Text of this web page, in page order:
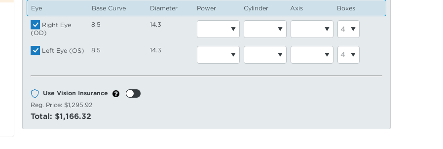
Eye Base Curve Diameter Power Cylinder Axis Boxes
Right Eye
(OD)
8.5 14.3
Left Eye (OS) 8.5 14.3
Use Vision Insurance
Reg. Price: $1,295.92
Total: $1,166.32